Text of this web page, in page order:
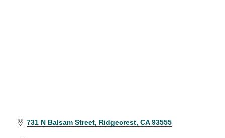
731 N Balsam Street Ridgecrest CA 93555